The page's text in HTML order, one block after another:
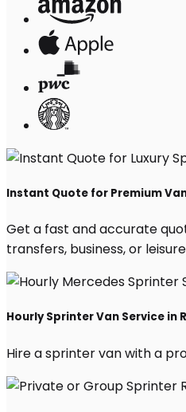
Instant Quote for Premium
Get a fast and accurate
transfers, business, or
Hourly Sprinter Van Service in
Hire a sprinter van with a